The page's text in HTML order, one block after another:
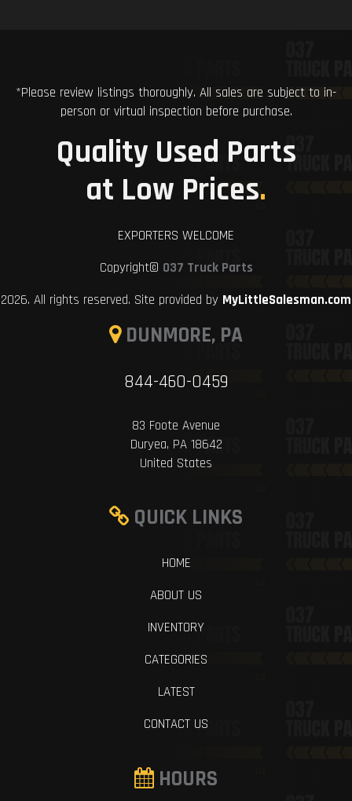
*Please review listings thoroughly. All sales are subject to in-
person or virtual inspection before purchase.
Quality Used Parts
at Low Prices.
EXPORTERS WELCOME
Copyright© 037 Truck Parts
2026. All rights reserved. Site provided by MyLittleSalesman.com
DUNMORE, PA
844-460-0459
83 Foote Avenue
Duryea, PA 18642
United States
QUICK LINKS
HOME
ABOUT US
INVENTORY
CATEGORIES
LATEST
CONTACT US
HOURS